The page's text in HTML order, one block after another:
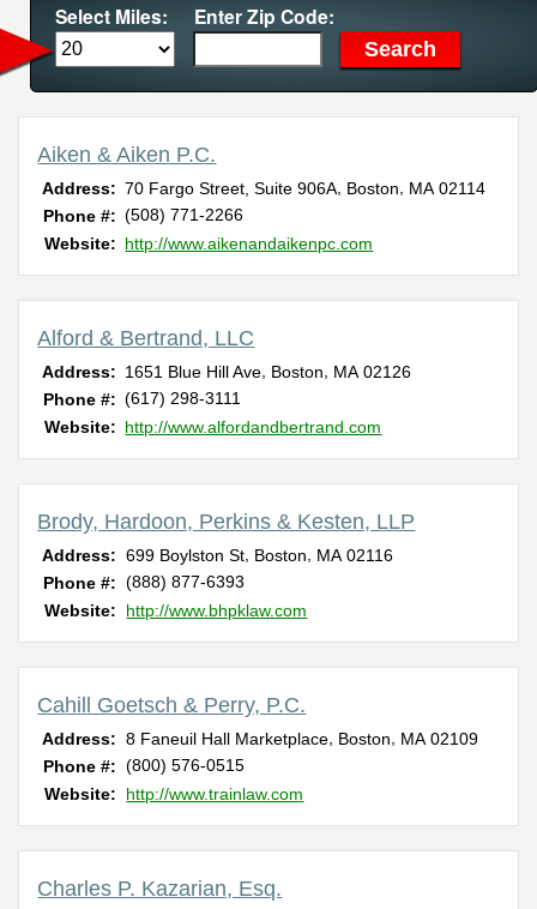
Select Miles: Enter Zip Code:
Aiken & Aiken P.C.
Address: 70 Fargo Street, Suite 906A Boston MA 02114
Phone #: (508) 771-2266
Website: http://www.aikenandaikenpc.com
Alford & Bertrand, LLC
Address: 1651 Blue Hill Ave Boston MA 02126
Phone #: (617) 298-3111
Website: http://www.alfordandbertrand.com
Brody, Hardoon, Perkins & Kesten, LLP
Address: 699 Boylston St Boston MA 02116
Phone #: (888) 877-6393
Website:
http://www.bhpklaw.com
Cahill Goetsch & Perry, P.C.
Address: 8 Faneuil Hall Marketplace Boston MA 02109
Phone #: (800) 576-0515
Website:
http://www.trainlaw.com
Charles P. Kazarian, Esq.